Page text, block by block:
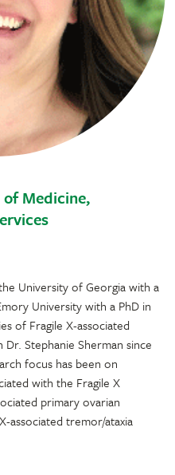
Medicine,
University of Georgia with a
University with a PhD in
of Fragile X-associated
Stephanie Sherman since
focus has been on
with the Fragile X
primary ovarian
associated tremor/ataxia